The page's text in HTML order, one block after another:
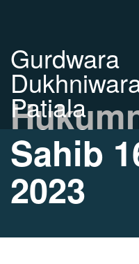
Gurdwara
Patiala
Sahib
2023